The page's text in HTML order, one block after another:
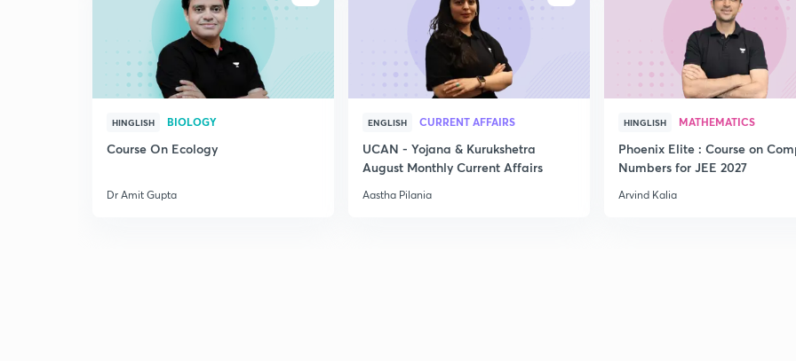
HINGLISH BIOLOGY
Course On Ecology
Dr Amit Gupta
ENGLISH CURRENT AFFAIRS
UCAN - Yojana & Kurukshetra
August Monthly Current Affairs
Aastha Pilania
HINGLISH MATHEMATICS
Phoenix Elite : Course on
Numbers for JEE 2027
Arvind Kalia